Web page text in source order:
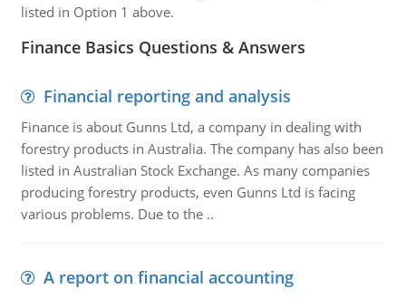
listed in Option 1 above.
Finance Basics Questions & Answers
Financial reporting and analysis
Finance is about Gunns Ltd, a company in dealing with
forestry products in Australia. The company has also been
listed in Australian Stock Exchange. As many companies
producing forestry products, even Gunns Ltd is facing
various problems. Due to the ..
A report on financial accounting